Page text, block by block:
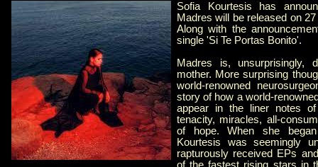
Sofia Kourtesis has
Madres will be released on
Along with the
single 'Si Te Portas Bonito'.
Madres is, unsurprisingly,
mother. More surprising
world-renowned
story of how a world-
appear in the liner notes
tenacity, miracles, all-
of hope. When she
Kourtesis was seemingly
rapturously received EPs